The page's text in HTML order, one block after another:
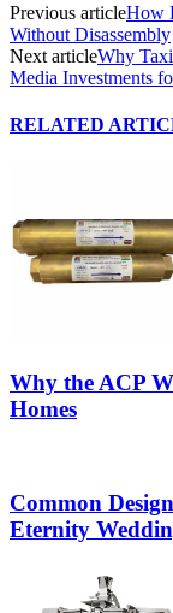
Previous articleHow
Without Disassembly
Next articleWhy
Media Investments
RELATED
Why the ACP
Homes
Common
Eternity